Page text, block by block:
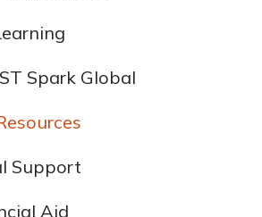
Spark Global
Support
Aid